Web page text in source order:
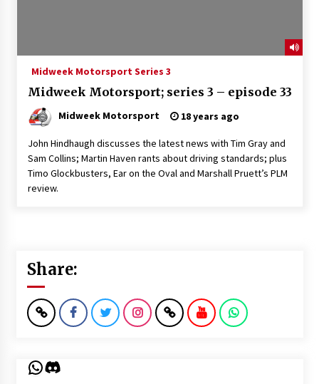
Midweek Motorsport Series 3
Midweek Motorsport; series 3 – episode 33
Midweek Motorsport 18 years ago
John Hindhaugh discusses the latest news with Tim Gray and
Sam Collins; Martin Haven rants about driving standards; plus
Timo Glockbusters, Ear on the Oval and Marshall Pruett’s PLM
review.
Share:
WhatsApp
Discord